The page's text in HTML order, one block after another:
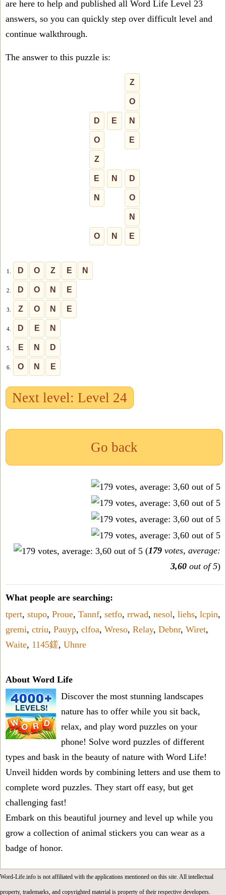
are here to help and published all Word Life Level 23
answers, so you can quickly step over difficult level and
continue walkthrough.
The answer to this puzzle is:
Z
O
D E N
O E
Z
E N D
N O
N
O N E
1. D O Z E N
2. D O N E
3. Z O N E
4. D E N
5. E N D
6. O N E
Next level: Level 24
Go back
(179 votes, average:
3,60 out of 5)
What people are searching:
tpert, stupo, Proue, Tannf, setfo, rrwad, nesol, liehs, lcpin,
gremi, ctriu, Pauyp, clfoa, Wreso, Relay, Debnr, Wiret,
Waite, 1145鎈, Uhnre
About Word Life
Discover the most stunning landscapes
nature has to offer while you sit back,
relax, and play word puzzles on your
phone! Solve word puzzles of different
types and bask in the beauty of nature with Word Life!
Unveil hidden words by combining letters and use them to
complete word puzzles. They start off easy, but get
challenging fast!
Embark on this beautiful journey and level up while you
grow a collection of animal stickers you can wear as a
badge of honor.
Word-Life.info is not affiliated with the applications mentioned on this site. All intellectual
property, trademarks, and copyrighted material is property of their respective developers.